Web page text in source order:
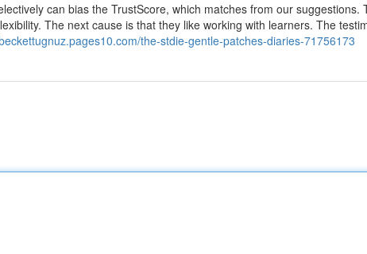
can bias the TrustScore, which matches from our suggestions.
The next cause is that they like working with learners. The
the-stdie-gentle-patches-diaries-71756173